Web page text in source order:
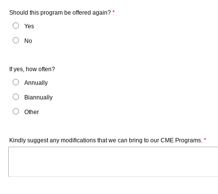
Should this program be offered again? *
Yes
No
If yes, how often?
Annually
Biannually
Other
Kindly suggest any modifications that we can bring to our CME Programs. *